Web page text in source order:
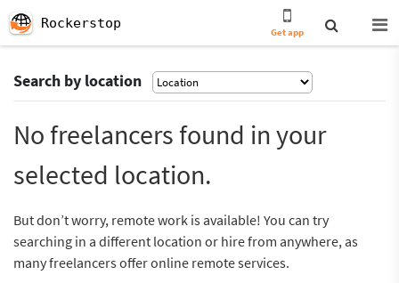
Rockerstop
Get app
Search by location
No freelancers found in your
selected location.
But don’t worry, remote work is available! You can try
searching in a different location or hire from anywhere, as
many freelancers offer online remote services.